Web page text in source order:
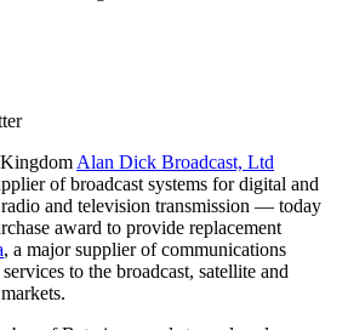
Alan Dick Broadcast, Ltd
of broadcast systems for digital and
and television transmission — today
award to provide replacement
, a major supplier of communications
to the broadcast, satellite and